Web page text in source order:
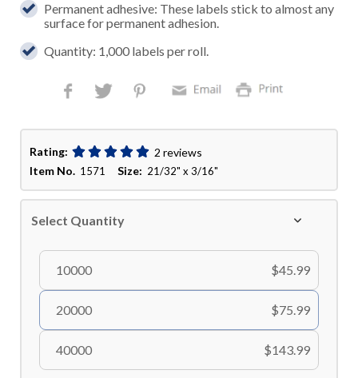
Permanent adhesive: These labels stick to almost any
surface for permanent adhesion.
Quantity: 1,000 labels per roll.
Rating:
2 reviews
Item No. 1571Size: 21/32" x 3/16"
Select Quantity
10000 $45.99
20000 $75.99
40000 $143.99